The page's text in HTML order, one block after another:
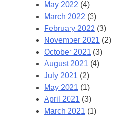
May 2022 (4)
March 2022 (3)
February 2022 (3)
November 2021 (2)
October 2021 (3)
August 2021 (4)
July 2021 (2)
May 2021 (1)
April 2021 (3)
March 2021 (1)